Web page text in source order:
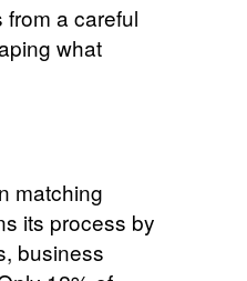
a careful
what
matching
its process by
business